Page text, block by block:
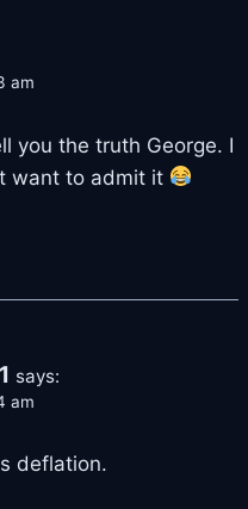
am
you the truth George. I
want to admit it
says:
am
deflation.